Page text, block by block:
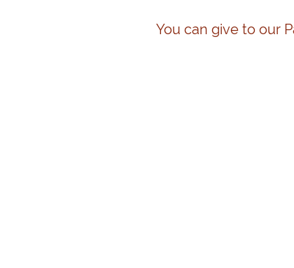
Click to edit and add HTML code. Personalize your
You can give to our